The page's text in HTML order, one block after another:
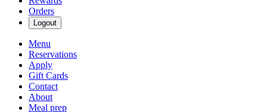
Orders
Logout
Menu
Reservations
Apply
Gift Cards
Contact
About
Meal prep